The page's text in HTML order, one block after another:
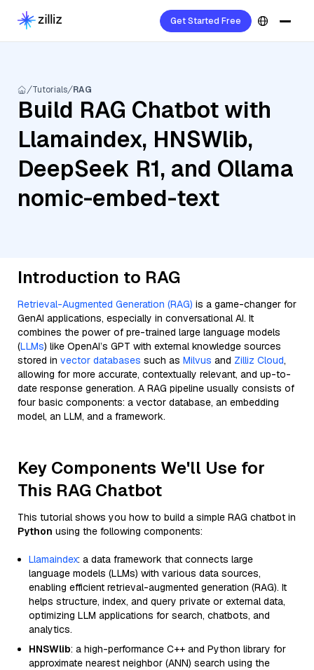
Get Started Free
Tutorials RAG
Build RAG Chatbot with
Llamaindex, HNSWlib,
DeepSeek R1, and Ollama
nomic-embed-text
Introduction to RAG
Retrieval-Augmented Generation (RAG) is a game-changer for
GenAI applications, especially in conversational AI. It
combines the power of pre-trained large language models
(LLMs) like OpenAI’s GPT with external knowledge sources
stored in vector databases such as Milvus and Zilliz Cloud,
allowing for more accurate, contextually relevant, and up-to-
date response generation. A RAG pipeline usually consists of
four basic components: a vector database, an embedding
model, an LLM, and a framework.
Key Components We'll Use for
This RAG Chatbot
This tutorial shows you how to build a simple RAG chatbot in
Python using the following components:
Llamaindex: a data framework that connects large
language models (LLMs) with various data sources,
enabling efficient retrieval-augmented generation (RAG). It
helps structure, index, and query private or external data,
optimizing LLM applications for search, chatbots, and
analytics.
HNSWlib: a high-performance C++ and Python library for
approximate nearest neighbor (ANN) search using the